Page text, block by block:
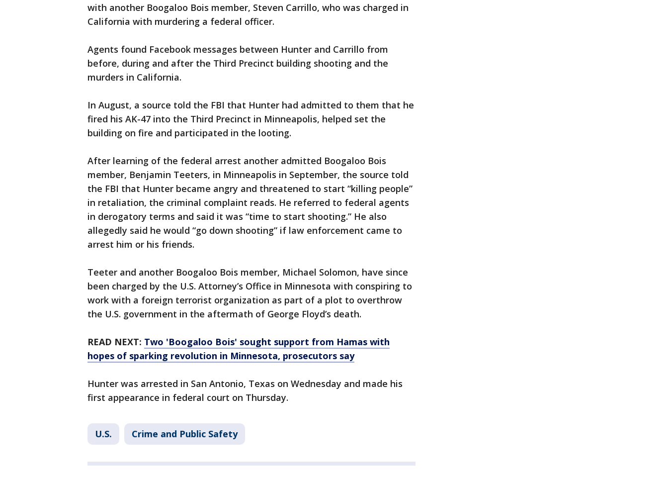
with another Boogaloo Bois member, Steven Carrillo, who was charged in
California with murdering a federal officer.
Agents found Facebook messages between Hunter and Carrillo from
before, during and after the Third Precinct building shooting and the
murders in California.
In August, a source told the FBI that Hunter had admitted to them that he
fired his AK-47 into the Third Precinct in Minneapolis, helped set the
building on fire and participated in the looting.
After learning of the federal arrest another admitted Boogaloo Bois
member, Benjamin Teeters, in Minneapolis in September, the source told
the FBI that Hunter became angry and threatened to start “killing people”
in retaliation, the criminal complaint reads. He referred to federal agents
in derogatory terms and said it was “time to start shooting.” He also
allegedly said he would “go down shooting” if law enforcement came to
arrest him or his friends.
Teeter and another Boogaloo Bois member, Michael Solomon, have since
been charged by the U.S. Attorney’s Office in Minnesota with conspiring to
work with a foreign terrorist organization as part of a plot to overthrow
the U.S. government in the aftermath of George Floyd’s death.
READ NEXT: Two 'Boogaloo Bois' sought support from Hamas with
hopes of sparking revolution in Minnesota, prosecutors say
Hunter was arrested in San Antonio, Texas on Wednesday and made his
first appearance in federal court on Thursday.
U.S. Crime and Public Safety